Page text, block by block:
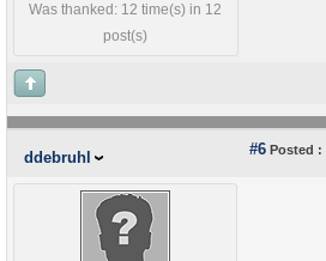
Was thanked: 12 time(s) in 12
post(s)
ddebruhl #6 Posted :